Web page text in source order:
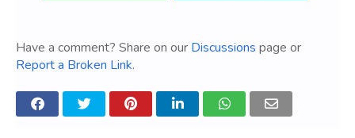
Have a comment? Share on our Discussions page or
Report a Broken Link.